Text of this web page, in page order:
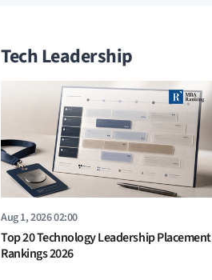
Tech Leadership
Aug 1, 2026 02:00
Top 20 Technology Leadership Placement
Rankings 2026